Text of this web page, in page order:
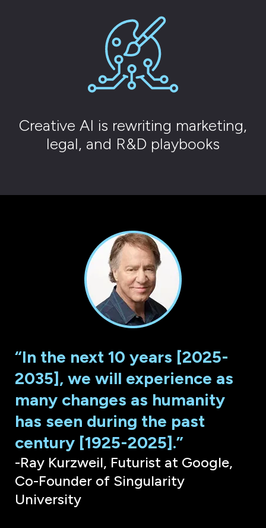
Creative AI is rewriting marketing,
legal, and R&D playbooks
“In the next 10 years [2025-
2035], we will experience as
many changes as humanity
has seen during the past
century [1925-2025].”
-Ray Kurzweil, Futurist at Google,
Co-Founder of Singularity
University